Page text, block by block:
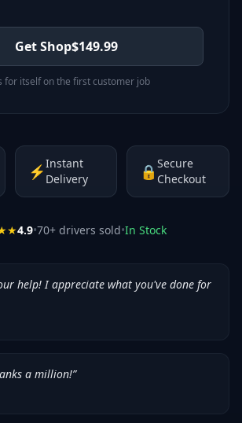
Get Shop$149.99
for itself on the first customer job
⚡Instant
Delivery
🔒Secure
Checkout
4.9•70+ drivers sold•In Stock
help! I appreciate what you've done for
a million!”